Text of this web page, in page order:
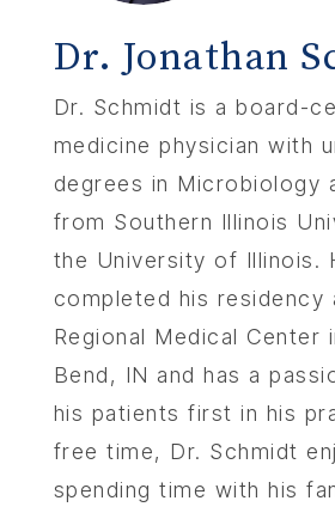
Dr. Jonathan
Dr. Schmidt is a board-
medicine physician with
degrees in Microbiology
from Southern Illinois
the University of Illinois.
completed his residency
Regional Medical Center
Bend, IN and has a
his patients first in his
free time, Dr. Schmidt
spending time with his